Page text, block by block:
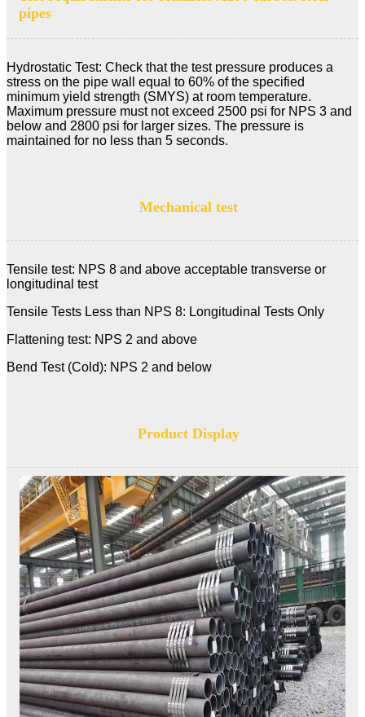
pipes
Hydrostatic Test: Check that the test pressure produces a
stress on the pipe wall equal to 60% of the specified
minimum yield strength (SMYS) at room temperature.
Maximum pressure must not exceed 2500 psi for NPS 3 and
below and 2800 psi for larger sizes. The pressure is
maintained for no less than 5 seconds.
Mechanical test
Tensile test: NPS 8 and above acceptable transverse or
longitudinal test
Tensile Tests Less than NPS 8: Longitudinal Tests Only
Flattening test: NPS 2 and above
Bend Test (Cold): NPS 2 and below
Product Display